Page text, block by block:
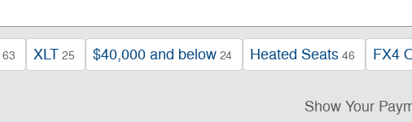
63 XLT 25 $40,000 and below 24 Heated Seats 46 FX4
Show Your